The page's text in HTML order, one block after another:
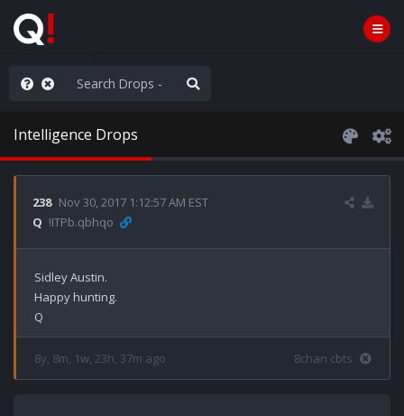
the Show
Intelligence Drops
238 Nov 30, 2017 1:12:57 AM EST
Q !ITPb.qbhqo
Sidley Austin.
Happy hunting.
8y, 8m, 1w, 23h, 37m ago 8chan cbts